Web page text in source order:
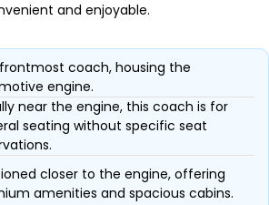
and enjoyable.
coach, housing the
engine.
near the engine, this coach is for
seating without specific seat
closer to the engine, offering
amenities and spacious cabins.